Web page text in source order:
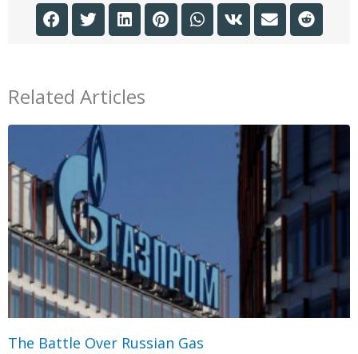
Related Articles
The Battle Over Russian Gas